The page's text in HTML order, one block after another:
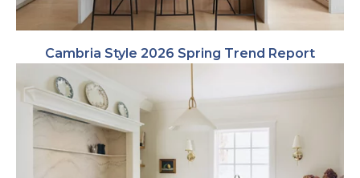
Cambria Style 2026 Spring Trend Report